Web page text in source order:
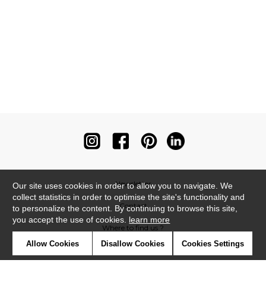
Newsletter
Contact
Where to find us ?
Our site uses cookies in order to allow you to navigate. We
collect statistics in order to optimise the site's functionality and
to personalize the content. By continuing to browse this site,
you accept the use of cookies. learn more
Allow Cookies Disallow Cookies Cookies Settings